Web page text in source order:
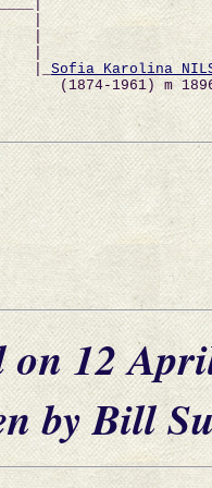
|
|
|_
Sofia Karolina
12
by Bill